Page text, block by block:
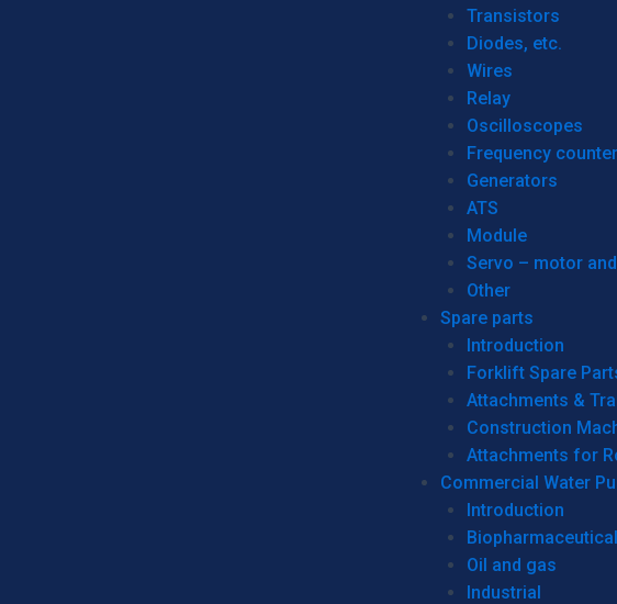
Transistors
Diodes, etc.
Wires
Relay
Oscilloscopes
Frequency
Generators
ATS
Module
Servo – motor
Other
Spare parts
Introduction
Forklift Spare
Attachments &
Construction
Attachments for
Commercial Water
Introduction
Biopharmaceutical
Oil and gas
Industrial